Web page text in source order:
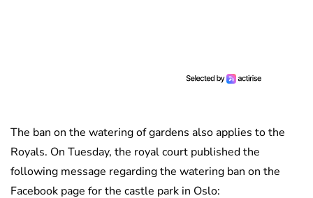
The ban on the watering of gardens also applies to the
Royals. On Tuesday, the royal court published the
following message regarding the watering ban on the
Facebook page for the castle park in Oslo: